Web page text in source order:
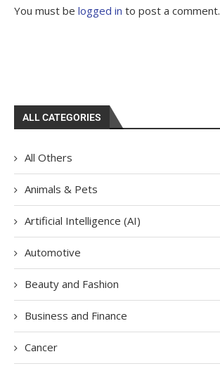
You must be logged in to post a comment.
ALL CATEGORIES
All Others
Animals & Pets
Artificial Intelligence (AI)
Automotive
Beauty and Fashion
Business and Finance
Cancer